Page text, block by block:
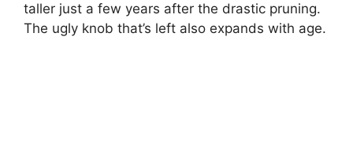
taller just a few years after the drastic pruning.
The ugly knob that’s left also expands with age.